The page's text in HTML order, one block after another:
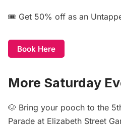
🎟️ Get 50% off as an
Book Here
More Saturday
🐶 Bring your pooch to the
Parade at Elizabeth Street